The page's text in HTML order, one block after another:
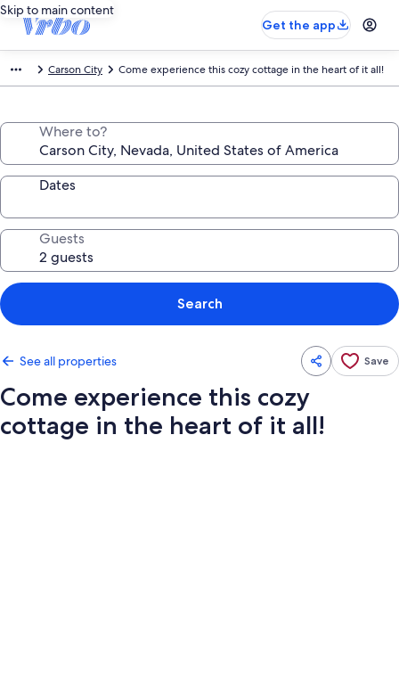
Skip to main content
Get the app
Carson City Come experience this cozy cottage in the heart of it all!
Where to?
Dates
Guests
Search
See all properties Save
Come experience this cozy
cottage in the heart of it all!